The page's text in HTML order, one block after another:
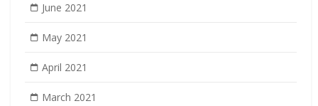
June 2021
May 2021
April 2021
March 2021